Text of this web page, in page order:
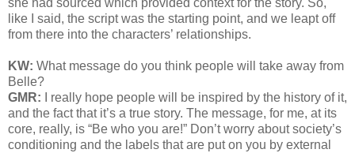
she had sourced which provided context for the story. So,
like I said, the script was the starting point, and we leapt off
from there into the characters’ relationships.
KW: What message do you think people will take away from
Belle?
GMR:
I really hope people will be inspired by the history of it,
and the fact that it’s a true story. The message, for me, at its
core, really, is “Be who you are!” Don’t worry about society’s
conditioning and the labels that are put on you by external